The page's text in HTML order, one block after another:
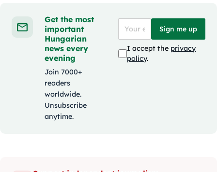
Get the most
important
Hungarian
news every
evening
Join 7000+
readers
worldwide.
Unsubscribe
anytime.
Sign me up
I accept the privacy
policy.